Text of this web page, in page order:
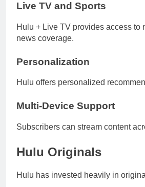
Live TV and Sports
Hulu + Live TV provides access
news coverage.
Personalization
Hulu offers personalized
Multi-Device Support
Subscribers can stream content
Hulu Originals
Hulu has invested heavily in